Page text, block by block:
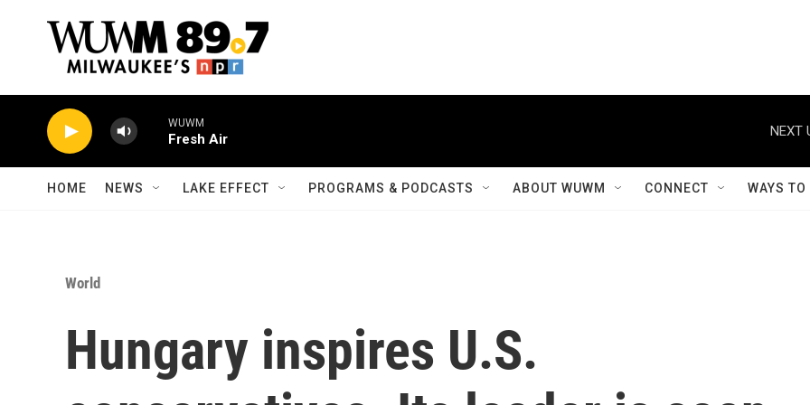
WUWM
Fresh Air
NEXT
HOME NEWS LAKE EFFECT PROGRAMS & PODCASTS ABOUT WUWM CONNECT WAYS
World
Hungary inspires U.S.